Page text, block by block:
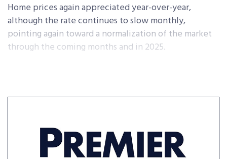
Home prices again appreciated year-over-year,
although the rate continues to slow monthly,
pointing again toward a normalization of the market
through the coming months and in 2025.